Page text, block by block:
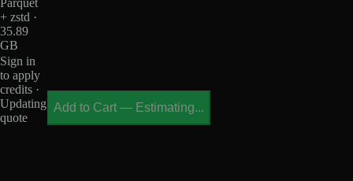
+ zstd ·
35.89
GB
Sign in
to apply
credits ·
Updating
quote
Add to Cart — Estimating...